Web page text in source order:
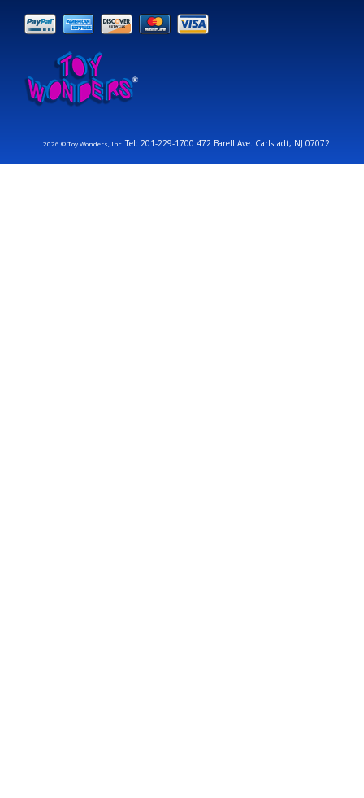
2026 © Toy Wonders, Inc.Tel: 201-229-1700 472 Barell Ave. Carlstadt, NJ 07072